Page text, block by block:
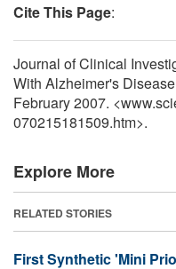
Cite This Page:
Journal of Clinical
With Alzheimer's
February 2007.
070215181509.htm>.
Explore More
RELATED STORIES
First Synthetic 'Mini